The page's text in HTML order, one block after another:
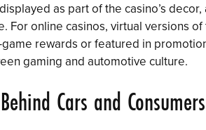
as part of the casino’s
For online casinos, virtual versions
rewards or featured in
gaming and automotive culture.
Cars and Consumers